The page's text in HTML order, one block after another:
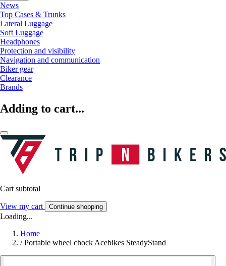
News
Top Cases & Trunks
Lateral Luggage
Soft Luggage
Headphones
Protection and visibility
Navigation and communication
Biker gear
Clearance
Brands
Adding to cart...
Cart subtotal
View my cart Continue shopping
Loading...
Home
/ Portable wheel chock Acebikes SteadyStand